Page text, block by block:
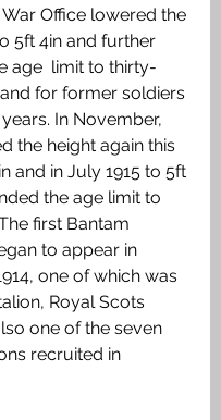
Office lowered the
5ft 4in and further
age  limit to thirty-
for former soldiers
In November,
the height again this
and in July 1915 to 5ft
the age limit to
first Bantam
to appear in
one of which was
Royal Scots
one of the seven
recruited in